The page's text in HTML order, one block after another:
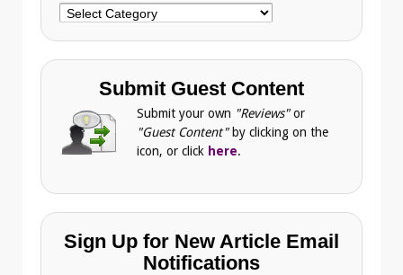
Choose
Submit Guest Content
Submit your own "Reviews"or
"Guest Content"by clicking on the
icon, or click here.
Sign Up for New Article Email
Notifications